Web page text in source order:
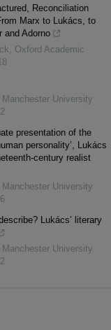
Reconciliation
Marx to Lukács, to
and Adorno
, Oxford Academic
Manchester University
presentation of the
personality’, Lukács
century realist
Manchester University
Lukács’ literary
Manchester University